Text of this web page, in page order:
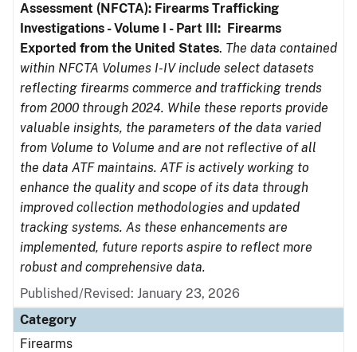
Assessment (NFCTA): Firearms Trafficking
Investigations - Volume I - Part III: Firearms
Exported from the United States. The data contained
within NFCTA Volumes I-IV include select datasets
reflecting firearms commerce and trafficking trends
from 2000 through 2024. While these reports provide
valuable insights, the parameters of the data varied
from Volume to Volume and are not reflective of all
the data ATF maintains. ATF is actively working to
enhance the quality and scope of its data through
improved collection methodologies and updated
tracking systems. As these enhancements are
implemented, future reports aspire to reflect more
robust and comprehensive data.
Published/Revised: January 23, 2026
Category
Firearms